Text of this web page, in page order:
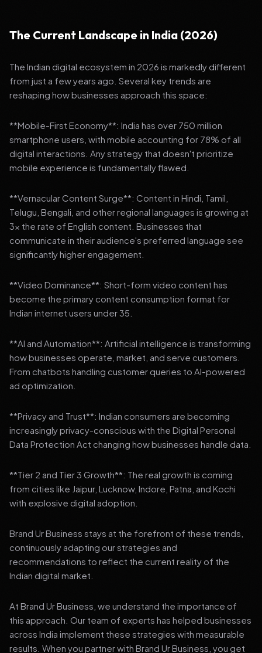
The Current Landscape in India (2026)
The Indian digital ecosystem in 2026 is markedly different
from just a few years ago. Several key trends are
reshaping how businesses approach this space:
**Mobile-First Economy**: India has over 750 million
smartphone users, with mobile accounting for 78% of all
digital interactions. Any strategy that doesn't prioritize
mobile experience is fundamentally flawed.
**Vernacular Content Surge**: Content in Hindi, Tamil,
Telugu, Bengali, and other regional languages is growing at
3x the rate of English content. Businesses that
communicate in their audience's preferred language see
significantly higher engagement.
**Video Dominance**: Short-form video content has
become the primary content consumption format for
Indian internet users under 35.
**AI and Automation**: Artificial intelligence is transforming
how businesses operate, market, and serve customers.
From chatbots handling customer queries to AI-powered
ad optimization.
**Privacy and Trust**: Indian consumers are becoming
increasingly privacy-conscious with the Digital Personal
Data Protection Act changing how businesses handle data.
**Tier 2 and Tier 3 Growth**: The real growth is coming
from cities like Jaipur, Lucknow, Indore, Patna, and Kochi
with explosive digital adoption.
Brand Ur Business stays at the forefront of these trends,
continuously adapting our strategies and
recommendations to reflect the current reality of the
Indian digital market.
At Brand Ur Business, we understand the importance of
this approach. Our team of experts has helped businesses
across India implement these strategies with measurable
results. When you partner with Brand Ur Business, you get